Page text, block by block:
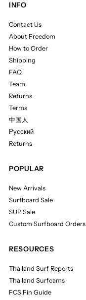
INFO
Contact Us
About Freedom
How to Order
Shipping
FAQ
Team
Returns
Terms
中国人
Русский
Returns
POPULAR
New Arrivals
Surfboard Sale
SUP Sale
Custom Surfboard Orders
RESOURCES
Thailand Surf Reports
Thailand Surfcams
FCS Fin Guide